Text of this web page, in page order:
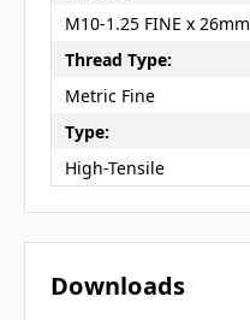
M10-1.25 FINE x 26mm
Thread Type:
Metric Fine
Type:
High-Tensile
Downloads